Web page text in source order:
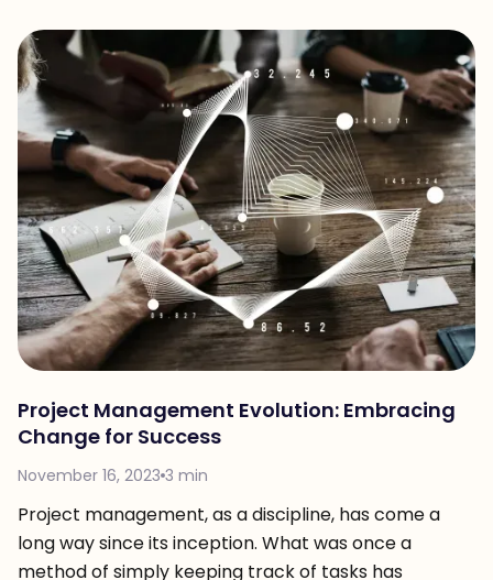
Project Management Evolution: Embracing
Change for Success
November 16, 2023 3 min
Project management, as a discipline, has come a
long way since its inception. What was once a
method of simply keeping track of tasks has